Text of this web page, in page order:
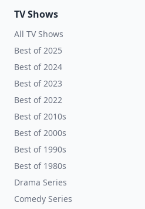
TV Shows
All TV Shows
Best of 2025
Best of 2024
Best of 2023
Best of 2022
Best of 2010s
Best of 2000s
Best of 1990s
Best of 1980s
Drama Series
Comedy Series